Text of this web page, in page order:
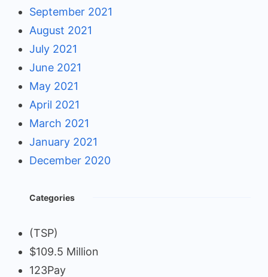
September 2021
August 2021
July 2021
June 2021
May 2021
April 2021
March 2021
January 2021
December 2020
Categories
(TSP)
$109.5 Million
123Pay